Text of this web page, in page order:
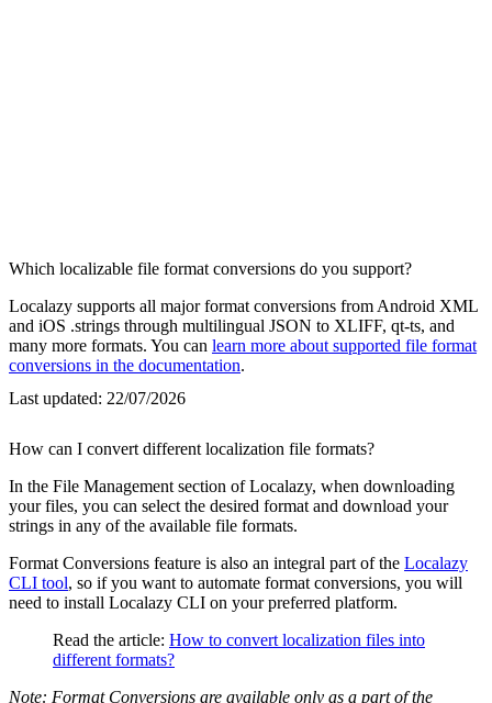
Which localizable file format conversions do you support?
Localazy supports all major format conversions from Android XML
and iOS .strings through multilingual JSON to XLIFF, qt-ts, and
many more formats. You can learn more about supported file format
conversions in the documentation.
Last updated: 22/07/2026
How can I convert different localization file formats?
In the File Management section of Localazy, when downloading
your files, you can select the desired format and download your
strings in any of the available file formats.
Format Conversions feature is also an integral part of the Localazy
CLI tool, so if you want to automate format conversions, you will
need to install Localazy CLI on your preferred platform.
Read the article: How to convert localization files into
different formats?
Note: Format Conversions are available only as a part of the